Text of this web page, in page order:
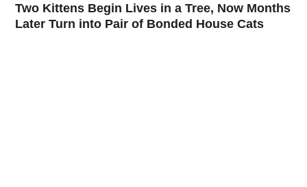
Two Kittens Begin Lives in a Tree, Now Months
Later Turn into Pair of Bonded House Cats